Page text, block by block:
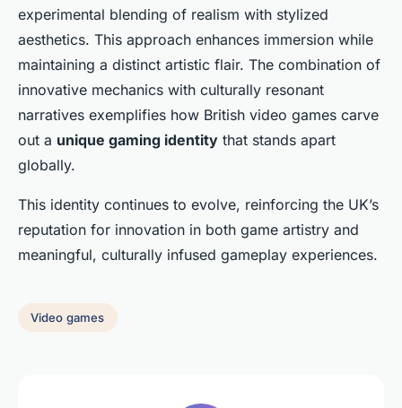
experimental blending of realism with stylized
aesthetics. This approach enhances immersion while
maintaining a distinct artistic flair. The combination of
innovative mechanics with culturally resonant
narratives exemplifies how British video games carve
out a unique gaming identity that stands apart
globally.
This identity continues to evolve, reinforcing the UK’s
reputation for innovation in both game artistry and
meaningful, culturally infused gameplay experiences.
Video games